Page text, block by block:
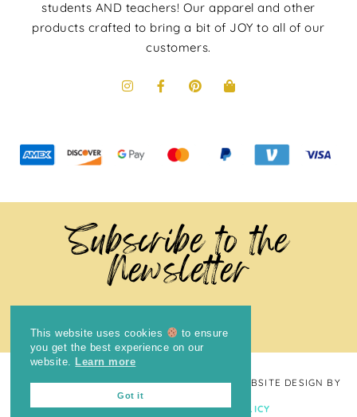
students AND teachers! Our apparel and other
products crafted to bring a bit of JOY to all of our
customers.
Subscribe to the
Newsletter
COPYRIGHT © 2024THE BRIGHT COOKIE· WEBSITE DESIGN BY
LAUGH EAT LEARN PRIVACY POLICY
This website uses cookies
to ensure
you get the best experience on our
website.
Learn more
Got it